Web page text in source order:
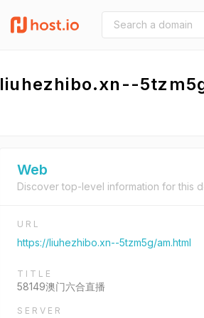
liuhezhibo.xn--
Web
Discover top-level information for this
URL
https://liuhezhibo.xn--5tzm5g/am.html
TITLE
58149澳门六合直播
SERVER